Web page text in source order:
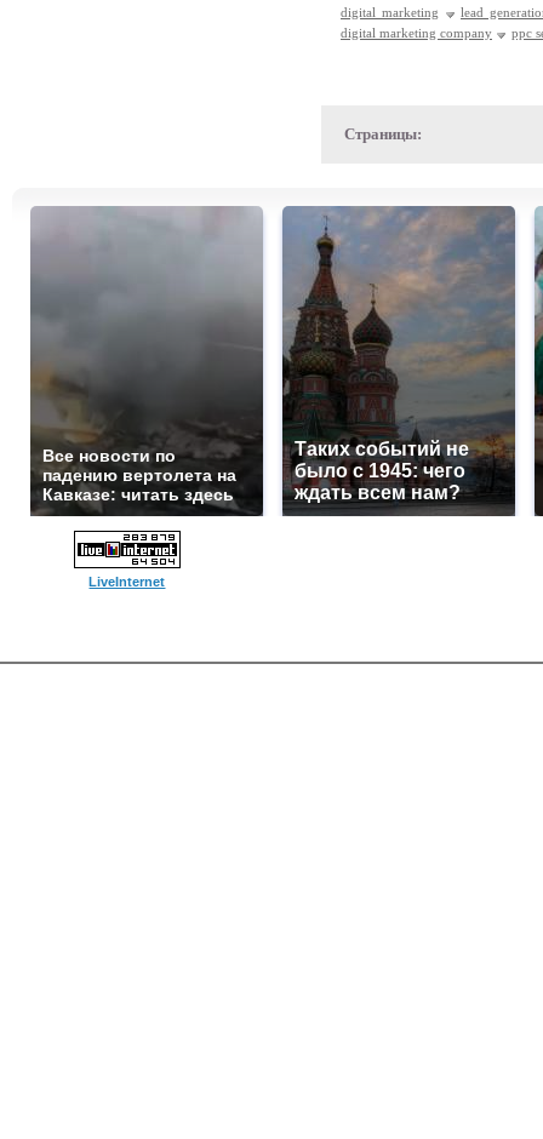
digital marketing
lead
digital marketing company
ppc
Страницы:
Все новости по
падению вертолета на
Кавказе: читать здесь
Таких событий не
было с 1945: чего
ждать всем нам?
LiveInternet